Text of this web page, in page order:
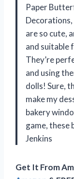
Paper
Decorations,
are so cute,
and suitable
They’re
and using
dolls! Sure,
make my
bakery
game, these
Jenkins
Get It From